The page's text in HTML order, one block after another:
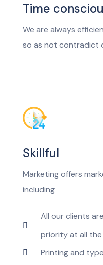
Time
We are always
so as not contradict
Skillful
Marketing offers
including
All our clients
priority at all the
Printing and